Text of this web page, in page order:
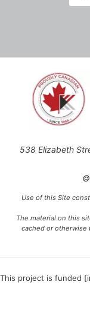
538 Elizabeth
©
Use of this Site
The material on this
cached or
This project is funded